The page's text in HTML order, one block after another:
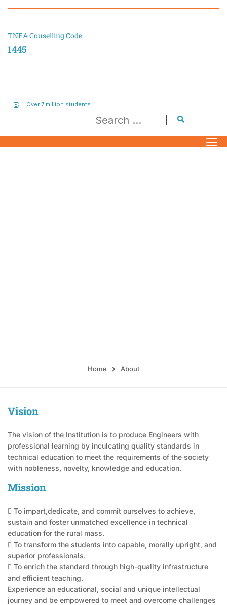
TNEA Couselling Code
1445
Over 7 million students
Home About
Vision
The vision of the Institution is to produce Engineers with
professional learning by inculcating quality standards in
technical education to meet the requirements of the society
with nobleness, novelty, knowledge and education.
Mission
 To impart,dedicate, and commit ourselves to achieve,
sustain and foster unmatched excellence in technical
education for the rural mass.
 To transform the students into capable, morally upright, and
superior professionals.
 To enrich the standard through high-quality infrastructure
and efficient teaching.
Experience an educational, social and unique intellectual
journey and be empowered to meet and overcome challenges